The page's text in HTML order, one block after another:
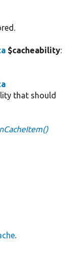
$cacheability:
that should
.